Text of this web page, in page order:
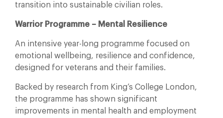
transition into sustainable civilian roles.
Warrior Programme – Mental Resilience
An intensive year-long programme focused on
emotional wellbeing, resilience and confidence,
designed for veterans and their families.
Backed by research from King’s College London,
the programme has shown significant
improvements in mental health and employment